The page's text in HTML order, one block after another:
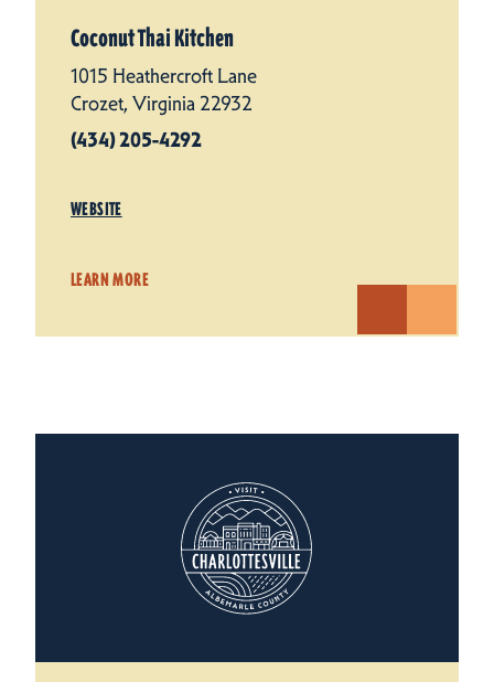
Coconut Thai Kitchen
1015 Heathercroft Lane
Crozet, Virginia 22932
(434) 205-4292
WEBSITE
LEARN MORE